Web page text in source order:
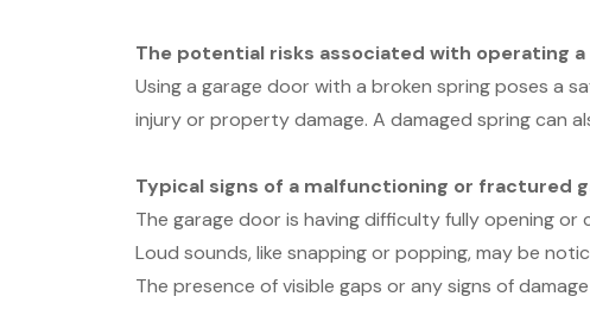
The potential risks associated with operating
Using a garage door with a broken spring poses a
injury or property damage. A damaged spring can
Typical signs of a malfunctioning or fractured
The garage door is having difficulty fully opening or
Loud sounds, like snapping or popping, may be
The presence of visible gaps or any signs of